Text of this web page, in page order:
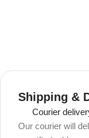
Shipping &
Courier
Our courier will